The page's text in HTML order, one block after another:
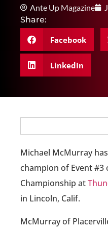
Ante Up Magazine
Share:
Facebook
LinkedIn
Michael McMurray
champion of Event #3
Championship at
in Lincoln, Calif.
McMurray of